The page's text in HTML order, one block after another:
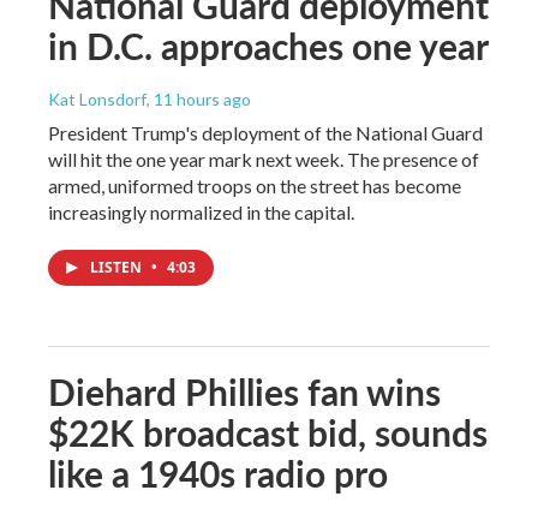
in D.C. approaches one year
Kat Lonsdorf, 11 hours ago
President Trump's deployment of the National Guard
will hit the one year mark next week. The presence of
armed, uniformed troops on the street has become
increasingly normalized in the capital.
LISTEN • 4:03
Diehard Phillies fan wins
$22K broadcast bid, sounds
like a 1940s radio pro